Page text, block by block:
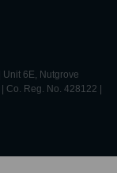
6E, Nutgrove
Reg. No. 428122 |